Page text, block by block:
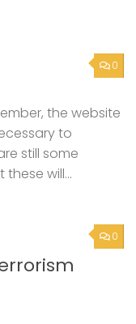
0
the website
to
still some
will...
0